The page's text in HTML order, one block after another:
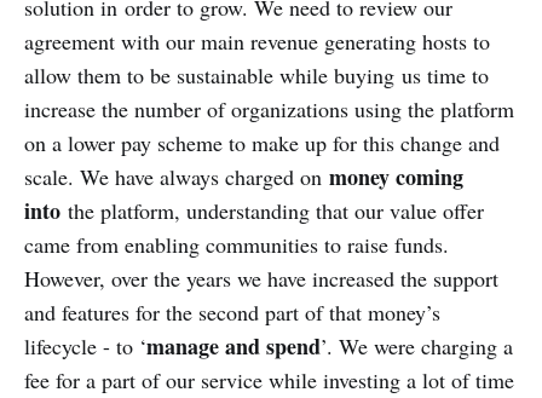
solution in order to grow. We need to review our
agreement with our main revenue generating hosts to
allow them to be sustainable while buying us time to
increase the number of organizations using the platform
on a lower pay scheme to make up for this change and
scale. We have always charged on money coming
into the platform, understanding that our value offer
came from enabling communities to raise funds.
However, over the years we have increased the support
and features for the second part of that money’s
lifecycle - to ‘manage and spend’. We were charging a
fee for a part of our service while investing a lot of time